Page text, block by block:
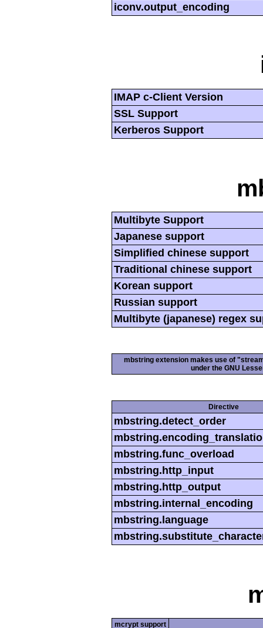
iconv.output_encoding
IMAP c-Client Version
SSL Support
Kerberos Support
Multibyte Support
Japanese support
Simplified chinese support
Traditional chinese support
Korean support
Russian support
Multibyte (japanese) regex
mbstring extension makes use of
under the GNU
Directive
mbstring.detect_order
mbstring.func_overload
mbstring.http_input
mbstring.http_output
mbstring.internal_encoding
mbstring.language
mcrypt support